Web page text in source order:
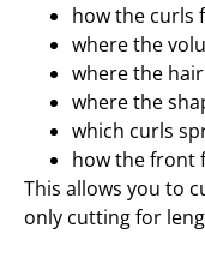
how the curls
where the
where the
where the
which curls
how the front
This allows you to
only cutting for